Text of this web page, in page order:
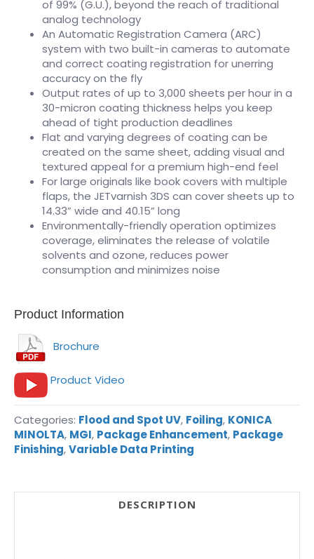
of 99% (G.U.), beyond the reach of traditional
analog technology
An Automatic Registration Camera (ARC)
system with two built-in cameras to automate
and correct coating registration for unerring
accuracy on the fly
Output rates of up to 3,000 sheets per hour in a
30-micron coating thickness helps you keep
ahead of tight production deadlines
Flat and varying degrees of coating can be
created on the same sheet, adding visual and
textured appeal for a premium high-end feel
For large originals like book covers with multiple
flaps, the JETvarnish 3DS can cover sheets up to
14.33” wide and 40.15” long
Environmentally-friendly operation optimizes
coverage, eliminates the release of volatile
solvents and ozone, reduces power
consumption and minimizes noise
Product Information
Brochure
Product Video
Categories: Flood and Spot UV, Foiling, KONICA
MINOLTA, MGI, Package Enhancement, Package
Finishing,Variable Data Printing
DESCRIPTION